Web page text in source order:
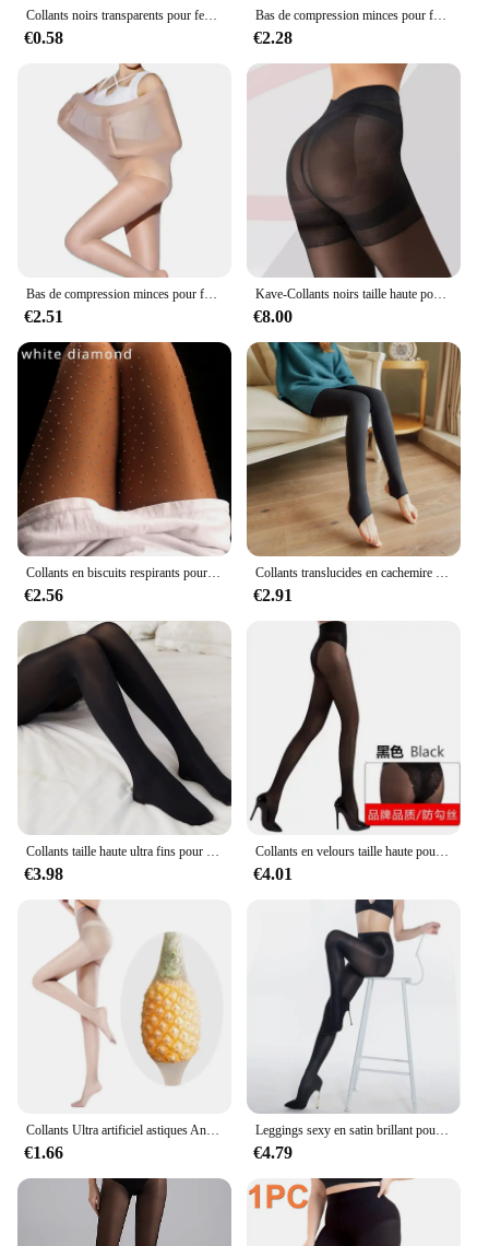
Collants noirs transparents pour femmes, collants tentation, bas de chat, cool, faux sur le genou, double rayure, porte-jarretelles
€0.58
Bas de compression minces pour femmes, collants pour varices, combustion des calories graisseuses, jambe saillante, tuyau de poêle, outil de soin des pieds
€2.28
Bas de compression minces pour femmes, collants pour varices, chaussettes de soin des pieds, combustion des calories, jambe saillante, tuyau de poêle
€2.51
Kave-Collants noirs taille haute pour femmes, collants de contrôle, haut sculptant, silhouette aplatissement, TUNIand Lifting Booty, vente en gros, 40D
€8.00
€2.56 €2.91
€3.98 €4.01
€1.66 €4.79